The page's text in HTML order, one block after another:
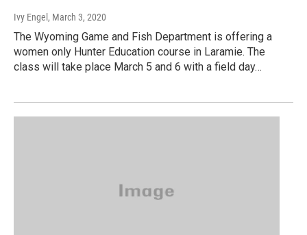
Ivy Engel , March 3, 2020
The Wyoming Game and Fish Department is offering a
women only Hunter Education course in Laramie. The
class will take place March 5 and 6 with a field day…